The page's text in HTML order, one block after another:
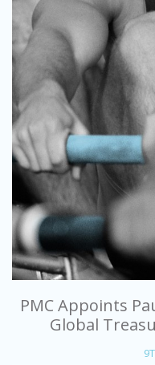
PMC Appoints
Global